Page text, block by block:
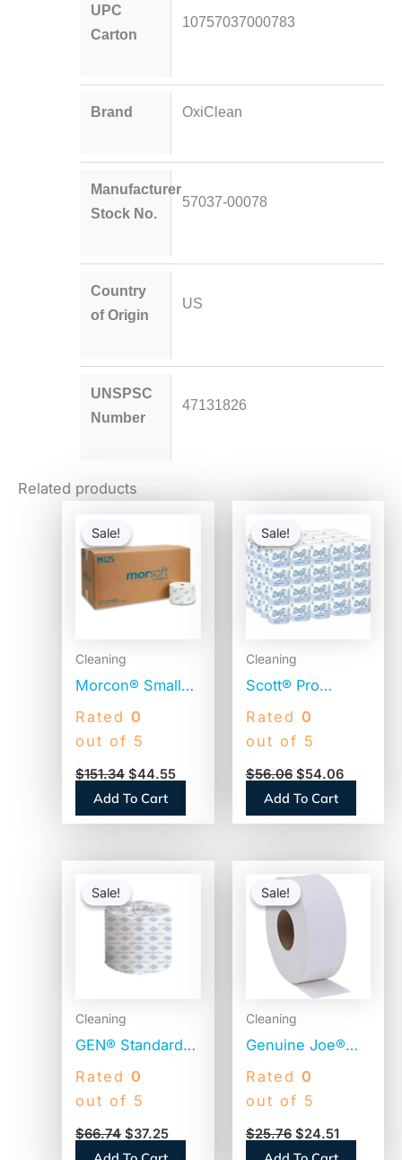
UPC
Carton
10757037000783
Brand OxiClean
Manufacturer
Stock No.
57037-00078
Country
of Origin
US
UNSPSC
Number
47131826
Related products
Sale!
Sale!
Cleaning
Morcon® Small
Core Toilet
Paper, 1-Ply,
Rolls (M125)
Rated 0
out of 5
$151.34
was:
$44.55
is:
Add To Cart
Sale!
Sale!
Cleaning
Scott® Pro
Standard Toilet
Paper, 2-Ply,
Sheets, 80 Rolls
(13217)
Rated 0
out of 5
$56.06
was:
$56.06.
$54.06
is:
$54.06.
Add To Cart
Sale!
Sale!
Cleaning
GEN® Standard
Toilet Paper, 2-
Ply, 400 Sheets,
(GEN248)
Rated 0
out of 5
$66.74
was:
$66.74.
$37.25
$37.25.
Sale!
Sale!
Cleaning
Genuine Joe®
Jumbo Toilet
Paper, 2-Ply,
Rolls
Rated 0
out of 5
$25.76
price
was:
$24.51
is:
$24.51.